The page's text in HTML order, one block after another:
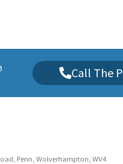
Call The
Penn, Wolverhampton, WV4